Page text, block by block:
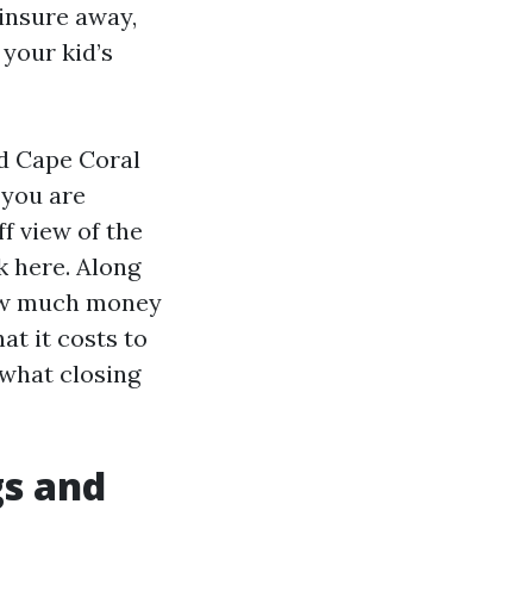
away,
kid’s
Cape Coral
are
view of the
here. Along
much money
it costs to
closing
and